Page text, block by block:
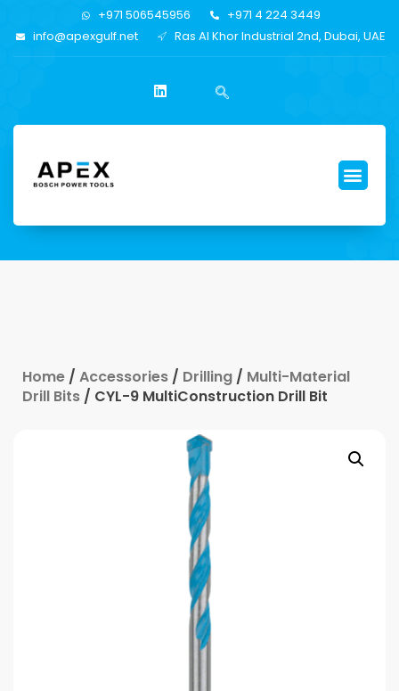
+971 506545956
+971 4 224 3449
info@apexgulf.net
Ras Al Khor Industrial 2nd, Dubai, UAE
Home / Accessories / Drilling / Multi-Material
Drill Bits / CYL-9 MultiConstruction Drill Bit